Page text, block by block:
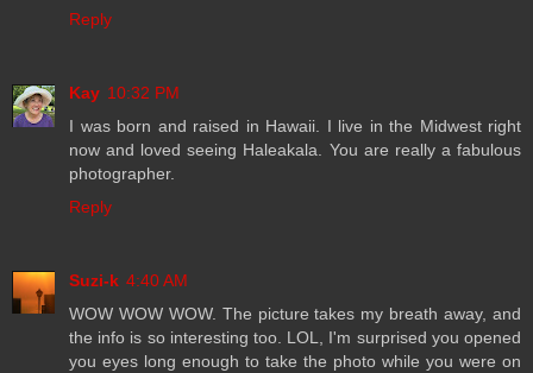
Reply
Kay 10:32 PM
I was born and raised in Hawaii. I live in the Midwest right
now and loved seeing Haleakala. You are really a fabulous
photographer.
Reply
Suzi-k 4:40 AM
WOW WOW WOW. The picture takes my breath away, and
the info is so interesting too. LOL, I'm surprised you opened
you eyes long enough to take the photo while you were on